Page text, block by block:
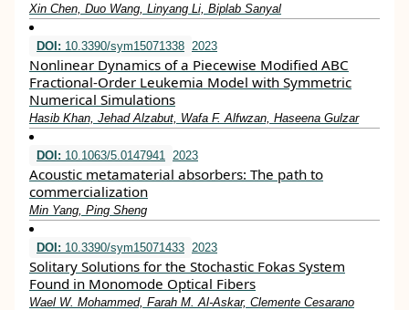
Xin Chen, Duo Wang, Linyang Li, Biplab Sanyal
DOI: 10.3390/sym15071338 2023
Nonlinear Dynamics of a Piecewise Modified ABC
Fractional-Order Leukemia Model with Symmetric
Numerical Simulations
Hasib Khan, Jehad Alzabut, Wafa F. Alfwzan, Haseena Gulzar
DOI: 10.1063/5.0147941 2023
Acoustic metamaterial absorbers: The path to
commercialization
Min Yang, Ping Sheng
DOI: 10.3390/sym15071433 2023
Solitary Solutions for the Stochastic Fokas System
Found in Monomode Optical Fibers
Wael W. Mohammed, Farah M. Al-Askar, Clemente Cesarano